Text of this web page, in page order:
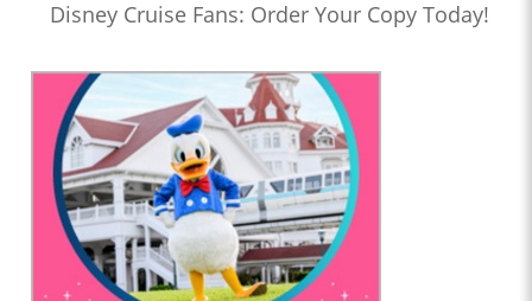
Disney Cruise Fans: Order Your Copy Today!